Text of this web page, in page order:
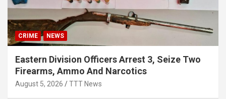
CRIME NEWS
Eastern Division Officers Arrest 3, Seize Two
Firearms, Ammo And Narcotics
August 5, 2026 TTT News